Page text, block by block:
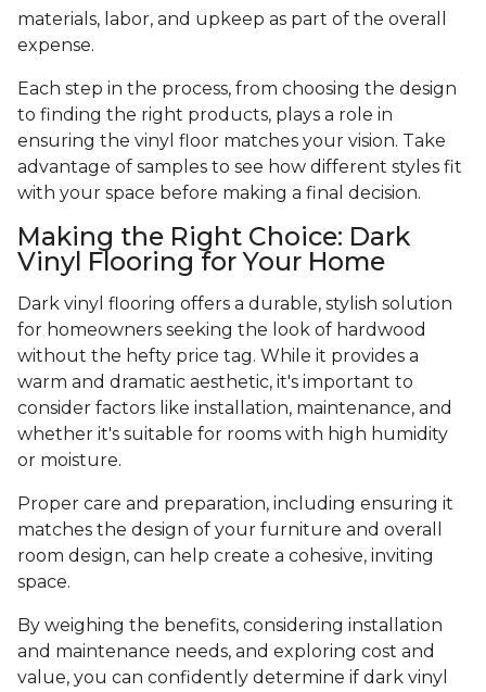
materials, labor, and upkeep as part of the overall
expense.
Each step in the process, from choosing the design
to finding the right products, plays a role in
ensuring the vinyl floor matches your vision. Take
advantage of samples to see how different styles fit
with your space before making a final decision.
Making the Right Choice: Dark
Vinyl Flooring for Your Home
Dark vinyl flooring offers a durable, stylish solution
for homeowners seeking the look of hardwood
without the hefty price tag. While it provides a
warm and dramatic aesthetic, it's important to
consider factors like installation, maintenance, and
whether it's suitable for rooms with high humidity
or moisture.
Proper care and preparation, including ensuring it
matches the design of your furniture and overall
room design, can help create a cohesive, inviting
space.
By weighing the benefits, considering installation
and maintenance needs, and exploring cost and
value, you can confidently determine if dark vinyl